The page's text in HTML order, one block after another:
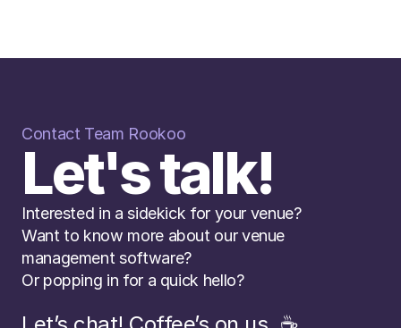
Contact Team Rookoo
Let's talk!
Interested in a sidekick for your venue?
Want to know more about our venue
management software?
Or popping in for a quick hello?